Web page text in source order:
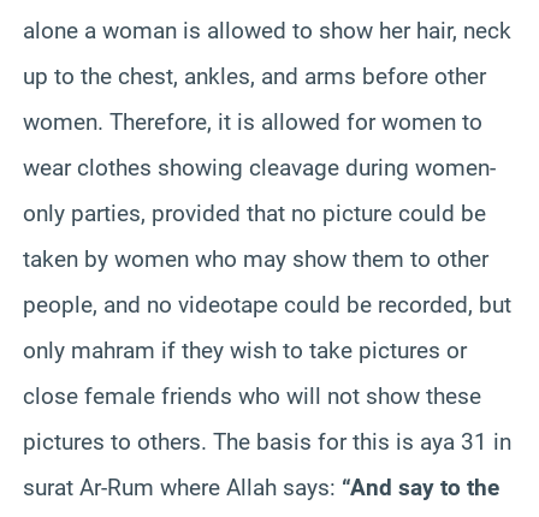
alone a woman is allowed to show her hair, neck
up to the chest, ankles, and arms before other
women. Therefore, it is allowed for women to
wear clothes showing cleavage during women-
only parties, provided that no picture could be
taken by women who may show them to other
people, and no videotape could be recorded, but
only mahram if they wish to take pictures or
close female friends who will not show these
pictures to others. The basis for this is aya 31 in
surat Ar-Rum where Allah says: “And say to the